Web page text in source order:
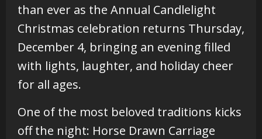
than ever as the Annual Candlelight
Christmas celebration returns Thursday,
December 4, bringing an evening filled
with lights, laughter, and holiday cheer
for all ages.
One of the most beloved traditions kicks
off the night: Horse Drawn Carriage